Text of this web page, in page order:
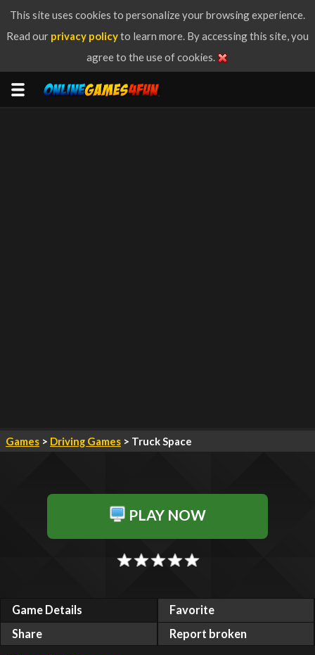
This site uses cookies to personalize your browsing experience.
Read our privacy policyto learn more. By accessing this site, you
agree to the use of cookies.
Games > Driving Games > Truck Space
PLAY NOW
Game Details
Favorite
Share
Report broken